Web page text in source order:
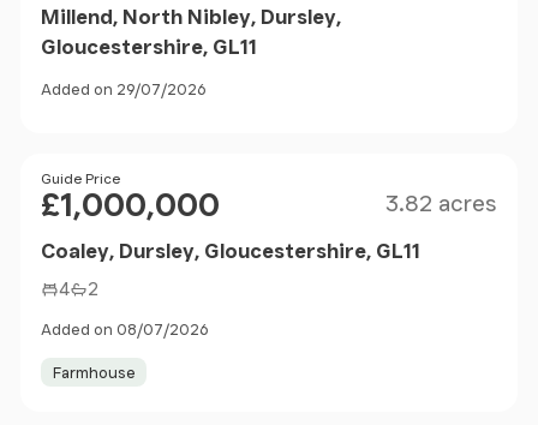
Millend, North Nibley, Dursley,
Gloucestershire, GL11
Added on 29/07/2026
Price
Guide Price
£1,000,000 3.82 acres
Coaley, Dursley, Gloucestershire, GL11
4 2
Added on 08/07/2026
Farmhouse